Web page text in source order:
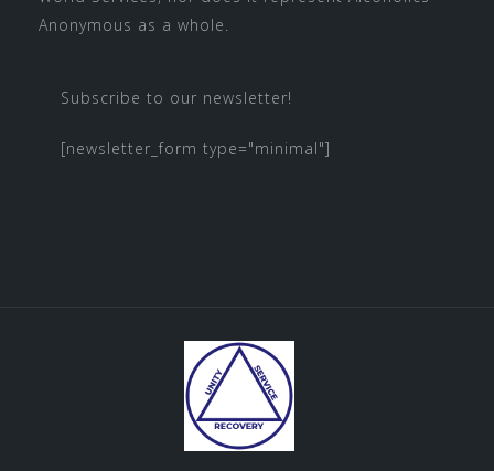
Anonymous as a whole.
Subscribe to our newsletter!
[newsletter_form type="minimal"]